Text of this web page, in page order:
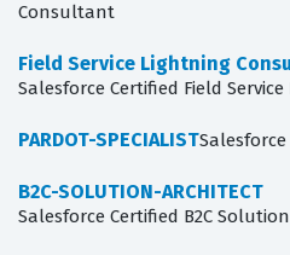
Consultant
Field Service Lightning
Salesforce Certified Field
PARDOT-SPECIALIST
B2C-SOLUTION-ARCHITECT
Salesforce Certified B2C